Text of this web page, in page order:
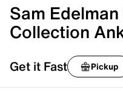
Sam
Collection
Get it Fast Pickup